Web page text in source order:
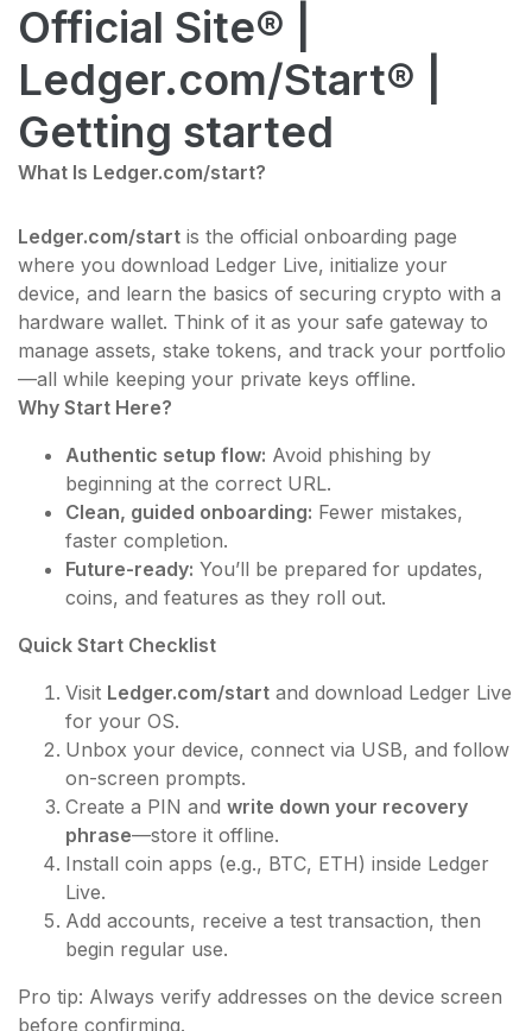
Official Site® |
Ledger.com/Start® |
Getting started
What Is Ledger.com/start?
Ledger.com/start is the official onboarding page
where you download Ledger Live, initialize your
device, and learn the basics of securing crypto with a
hardware wallet. Think of it as your safe gateway to
manage assets, stake tokens, and track your portfolio
—all while keeping your private keys offline.
Why Start Here?
Authentic setup flow: Avoid phishing by
beginning at the correct URL.
Clean, guided onboarding: Fewer mistakes,
faster completion.
Future-ready: You’ll be prepared for updates,
coins, and features as they roll out.
Quick Start Checklist
Visit Ledger.com/start and download Ledger Live
for your OS.
Unbox your device, connect via USB, and follow
on-screen prompts.
Create a PIN and write down your recovery
phrase—store it offline.
Install coin apps (e.g., BTC, ETH) inside Ledger
Live.
Add accounts, receive a test transaction, then
begin regular use.
Pro tip: Always verify addresses on the device screen
before confirming.